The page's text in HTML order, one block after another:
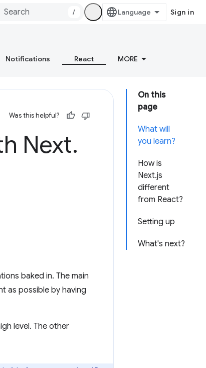
/ Sign in
Notifications React MORE
On this
page
What will
you learn?
How is
Next.js
different
from React?
Setting up
What's next?
Was this helpful?
Next.
baked in. The main
as possible by having
level. The other